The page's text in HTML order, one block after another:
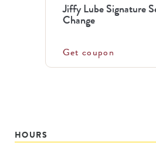
Jiffy Lube Signature
Change
Get coupon
HOURS